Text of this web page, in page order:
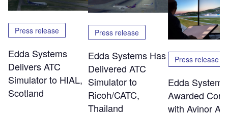
Press release
Edda Systems
Delivers ATC
Simulator to HIAL,
Scotland
Press release
Edda Systems Has
Delivered ATC
Simulator to
Ricoh/CATC,
Thailand
Press release
Edda Systems
Awarded
with Avinor